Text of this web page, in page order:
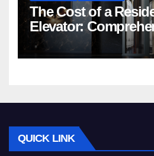
The Cost of a
Elevator:
Nibav Home Lifts
QUICK LINK